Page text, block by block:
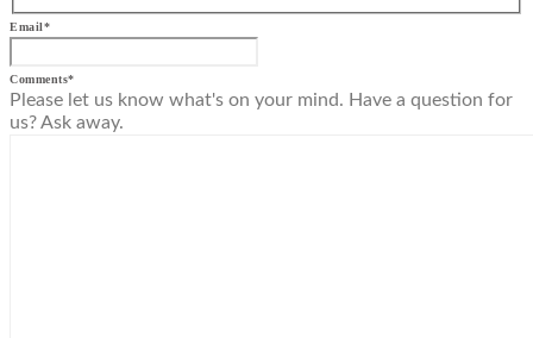
Email*
Comments*
Please let us know what's on your mind. Have a question for
us? Ask away.